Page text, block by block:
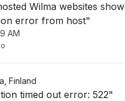
Wilma websites show
error from host"
AM
Finland
"connection timed out error: 522"